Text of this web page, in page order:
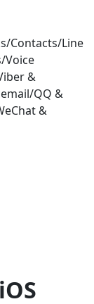
Contacts/Line
Voice
&
QQ &
&